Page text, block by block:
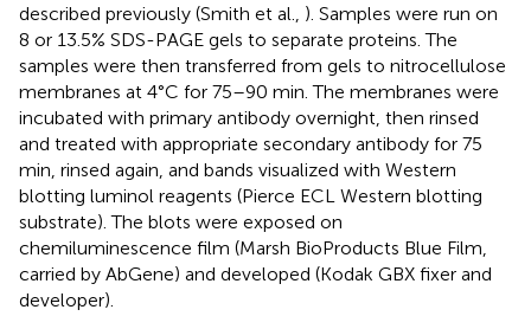
described previously (Smith et al., ). Samples were run on
8 or 13.5% SDS-PAGE gels to separate proteins. The
samples were then transferred from gels to nitrocellulose
membranes at 4°C for 75–90 min. The membranes were
incubated with primary antibody overnight, then rinsed
and treated with appropriate secondary antibody for 75
min, rinsed again, and bands visualized with Western
blotting luminol reagents (Pierce ECL Western blotting
substrate). The blots were exposed on
chemiluminescence film (Marsh BioProducts Blue Film,
carried by AbGene) and developed (Kodak GBX fixer and
developer).